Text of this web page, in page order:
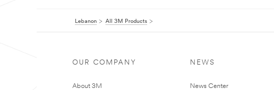
Lebanon All 3M Products
OUR COMPANY
About 3M
NEWS
News Center